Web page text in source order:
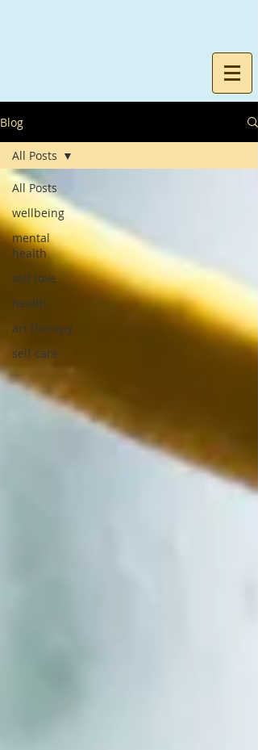
Blog
All Posts
wellbeing
mental
health
self love
health
art therapy
self care
All Posts